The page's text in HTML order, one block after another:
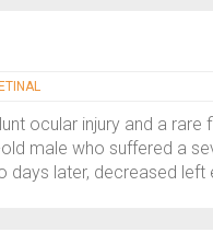
ocular injury and a rare
male who suffered a
later, decreased left